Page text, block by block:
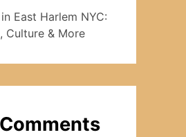
East Harlem NYC:
Culture & More